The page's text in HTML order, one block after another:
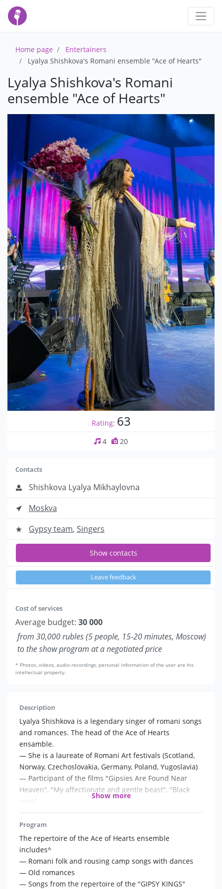
Home page
Entertainers
Lyalya Shishkova's Romani ensemble "Ace of Hearts"
Lyalya Shishkova's Romani
ensemble "Ace of Hearts"
Rating: 63
4 20
Contacts
Shishkova Lyalya Mikhaylovna
Moskva
Gypsy team, Singers
Show contacts
Leave feedback
Cost of services
Average budget: 30 000
from 30,000 rubles (5 people, 15-20 minutes, Moscow)
to the show program at a negotiated price
* Photos, videos, audio recordings, personal information of the user are his
intellectual property.
Description
Lyalya Shishkova is a legendary singer of romani songs
and romances. The head of the Ace of Hearts
ensamble.
— She is a laureate of Romani Art festivals (Scotland,
Norway, Czechoslovakia, Germany, Poland, Yugoslavia)
— Participant of the films "Gipsies Are Found Near
Heaven", "My affectionate and gentle beast", "Black
eyes"
— Finalist of the Channel One project "We sing in the
kitchen all over the country."
— Collaborates with the Ivan Smirnov's Quartet,
dancers and the great number of other artists
The Ace of Hearts is a legendary ensemble that
preserves the traditions of authentic romani art.
Show more
Program
The repertoire of the Ace of Hearts ensemble
includes^
— Romani folk and rousing camp songs with dances
— Old romances
— Songs from the repertoire of the "GIPSY KINGS"